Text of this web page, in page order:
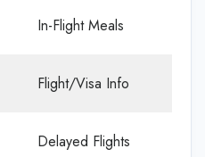
In-Flight Meals
Flight/Visa Info
Delayed Flights